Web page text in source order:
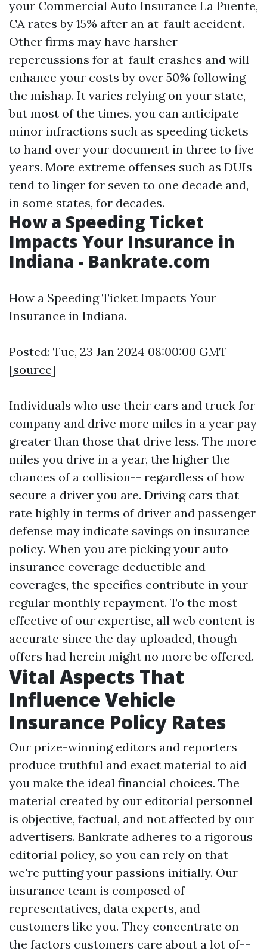
your Commercial Auto Insurance La Puente,
CA rates by 15% after an at-fault accident.
Other firms may have harsher
repercussions for at-fault crashes and will
enhance your costs by over 50% following
the mishap. It varies relying on your state,
but most of the times, you can anticipate
minor infractions such as speeding tickets
to hand over your document in three to five
years. More extreme offenses such as DUIs
tend to linger for seven to one decade and,
in some states, for decades.
How a Speeding Ticket
Impacts Your Insurance in
Indiana - Bankrate.com
How a Speeding Ticket Impacts Your
Insurance in Indiana.
Posted: Tue, 23 Jan 2024 08:00:00 GMT
[source]
Individuals who use their cars and truck for
company and drive more miles in a year pay
greater than those that drive less. The more
miles you drive in a year, the higher the
chances of a collision-- regardless of how
secure a driver you are. Driving cars that
rate highly in terms of driver and passenger
defense may indicate savings on insurance
policy. When you are picking your auto
insurance coverage deductible and
coverages, the specifics contribute in your
regular monthly repayment. To the most
effective of our expertise, all web content is
accurate since the day uploaded, though
offers had herein might no more be offered.
Vital Aspects That
Influence Vehicle
Insurance Policy Rates
Our prize-winning editors and reporters
produce truthful and exact material to aid
you make the ideal financial choices. The
material created by our editorial personnel
is objective, factual, and not affected by our
advertisers. Bankrate adheres to a rigorous
editorial policy, so you can rely on that
we're putting your passions initially. Our
insurance team is composed of
representatives, data experts, and
customers like you. They concentrate on
the factors customers care about a lot of--